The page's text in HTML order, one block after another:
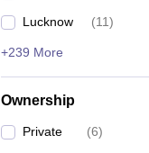
Lucknow (11)
+239 More
Ownership
Private (6)